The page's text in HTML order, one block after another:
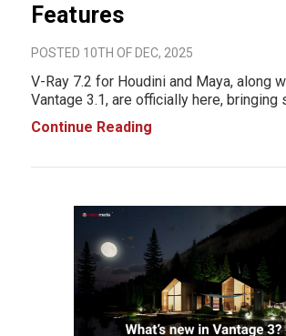
Features
POSTED 10TH OF DEC, 2025
V-Ray 7.2 for Houdini and Maya, along
Vantage 3.1, are officially here, bringing
biggest workflow upgrades VFX artists
years. These updates unlock real-time
Continue Reading